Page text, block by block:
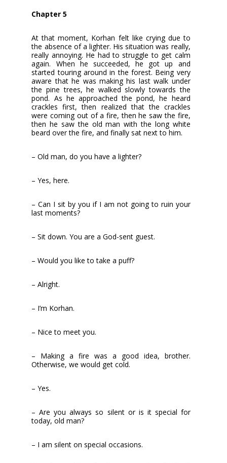
Chapter 5
At that moment, Korhan felt like crying due to
the absence of a lighter. His situation was really,
really annoying. He had to struggle to get calm
again. When he succeeded, he got up and
started touring around in the forest. Being very
aware that he was making his last walk under
the pine trees, he walked slowly towards the
pond. As he approached the pond, he heard
crackles first, then realized that the crackles
were coming out of a fire, then he saw the fire,
then he saw the old man with the long white
beard over the fire, and finally sat next to him.
– Old man, do you have a lighter?
– Yes, here.
– Can I sit by you if I am not going to ruin your
last moments?
– Sit down. You are a God-sent guest.
– Would you like to take a puff?
– Alright.
– I’m Korhan.
– Nice to meet you.
– Making a fire was a good idea, brother.
Otherwise, we would get cold.
– Yes.
– Are you always so silent or is it special for
today, old man?
– I am silent on special occasions.